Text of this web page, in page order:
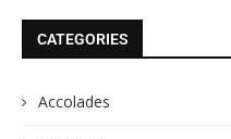
CATEGORIES
Accolades